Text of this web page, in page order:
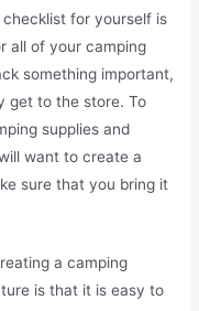
for yourself is
all of your camping
something important,
get to the store. To
supplies and
want to create a
sure that you bring it
a camping
is that it is easy to